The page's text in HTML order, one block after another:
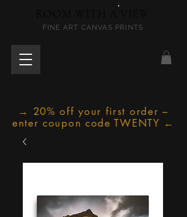
FINE ART CANVAS PRINTS
→ 20% off your first order –
enter coupon code TWENTY ←